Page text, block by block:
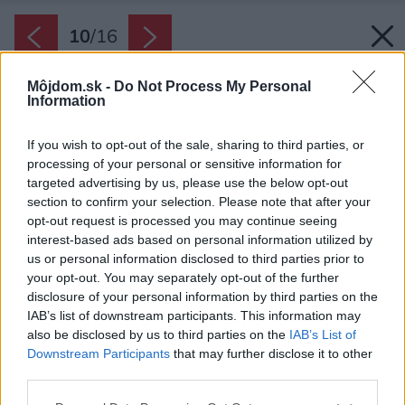
Môjdom.sk - Do Not Process My Personal
Information
If you wish to opt-out of the sale, sharing to third parties, or
processing of your personal or sensitive information for
targeted advertising by us, please use the below opt-out
section to confirm your selection. Please note that after your
opt-out request is processed you may continue seeing
interest-based ads based on personal information utilized by
us or personal information disclosed to third parties prior to
your opt-out. You may separately opt-out of the further
disclosure of your personal information by third parties on the
IAB’s list of downstream participants. This information may
also be disclosed by us to third parties on the IAB’s List of
Downstream Participants that may further disclose it to other
10/16